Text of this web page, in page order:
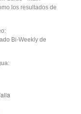
los resultados de
Bi-Weekly de